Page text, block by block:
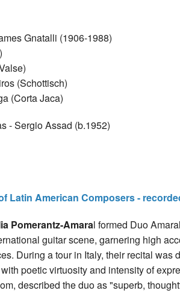
Gnatalli (1906-1988)
(Schottisch)
(Corta Jaca)
- Sergio Assad (b.1952)
Latin American Composers -
Pomerantz-Amaral formed Duo
guitar scene, garnering high
During a tour in Italy, their recital was
poetic virtuosity and intensity of
described the duo as "superb,